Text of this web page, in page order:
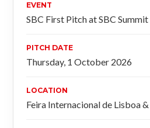
EVENT
SBC First Pitch at SBC Summit
PITCH DATE
Thursday, 1 October 2026
LOCATION
Feira Internacional de Lisboa